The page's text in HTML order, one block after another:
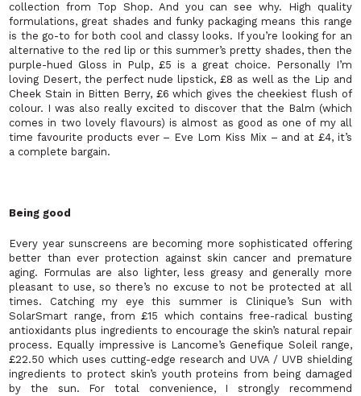
collection from Top Shop. And you can see why. High quality
formulations, great shades and funky packaging means this range
is the go-to for both cool and classy looks. If you’re looking for an
alternative to the red lip or this summer’s pretty shades, then the
purple-hued Gloss in Pulp, £5 is a great choice. Personally I’m
loving Desert, the perfect nude lipstick, £8 as well as the Lip and
Cheek Stain in Bitten Berry, £6 which gives the cheekiest flush of
colour. I was also really excited to discover that the Balm (which
comes in two lovely flavours) is almost as good as one of my all
time favourite products ever – Eve Lom Kiss Mix – and at £4, it’s
a complete bargain.
Being good
Every year sunscreens are becoming more sophisticated offering
better than ever protection against skin cancer and premature
aging. Formulas are also lighter, less greasy and generally more
pleasant to use, so there’s no excuse to not be protected at all
times. Catching my eye this summer is Clinique’s Sun with
SolarSmart range, from £15 which contains free-radical busting
antioxidants plus ingredients to encourage the skin’s natural repair
process. Equally impressive is Lancome’s Genefique Soleil range,
£22.50 which uses cutting-edge research and UVA / UVB shielding
ingredients to protect skin’s youth proteins from being damaged
by the sun. For total convenience, I strongly recommend